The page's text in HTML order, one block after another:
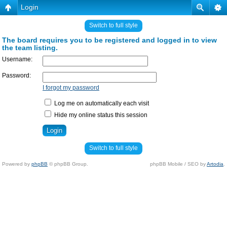
Login
Switch to full style
The board requires you to be registered and logged in to view
the team listing.
Username:
Password:
I forgot my password
Log me on automatically each visit
Hide my online status this session
Switch to full style
Powered by phpBB © phpBB Group. phpBB Mobile / SEO byArtodia